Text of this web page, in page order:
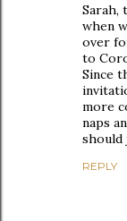
Sarah,
when
over
to
Since
more
naps
should
REPLY